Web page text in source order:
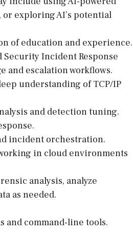
exploring AI’s potential
of education and experience.
Incident Response
and escalation workflows.
understanding of TCP/IP
and detection tuning.
incident orchestration.
in cloud environments
analysis, analyze
as needed.
and command-line tools.